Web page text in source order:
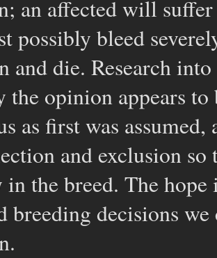
an affected will
possibly bleed
and die. Research
the opinion appears
as first was
and exclusion
the breed. The
breeding decisions